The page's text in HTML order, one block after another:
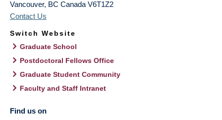
Vancouver, BC Canada V6T1Z2
Contact Us
Switch Website
Graduate School
Postdoctoral Fellows Office
Graduate Student Community
Faculty and Staff Intranet
Find us on